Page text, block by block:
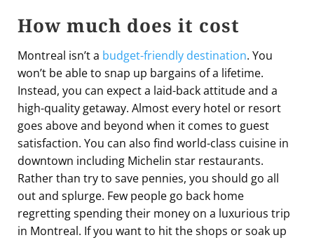
How much does it cost
Montreal isn’t a budget-friendly destination. You
won’t be able to snap up bargains of a lifetime.
Instead, you can expect a laid-back attitude and a
high-quality getaway. Almost every hotel or resort
goes above and beyond when it comes to guest
satisfaction. You can also find world-class cuisine in
downtown including Michelin star restaurants.
Rather than try to save pennies, you should go all
out and splurge. Few people go back home
regretting spending their money on a luxurious trip
in Montreal. If you want to hit the shops or soak up